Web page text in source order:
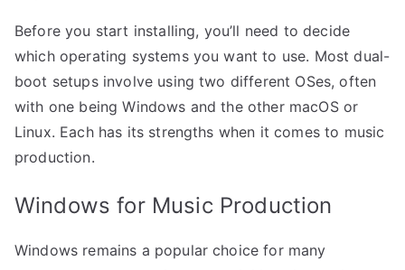
Before you start installing, you’ll need to decide
which operating systems you want to use. Most dual-
boot setups involve using two different OSes, often
with one being Windows and the other macOS or
Linux. Each has its strengths when it comes to music
production.
Windows for Music Production
Windows remains a popular choice for many